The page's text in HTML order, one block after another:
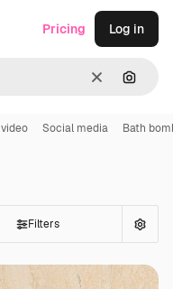
Clear
Pricing Log in
Social media Bath
Filters